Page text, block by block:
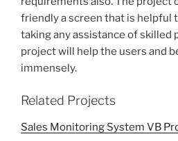
friendly a screen that is helpful
taking any assistance of skilled
project will help the users and
immensely.
Related Projects
Sales Monitoring System VB